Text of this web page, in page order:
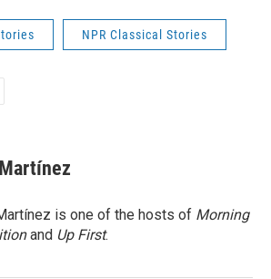
NPR Classical Stories
is one of the hosts of Morning
and Up First.